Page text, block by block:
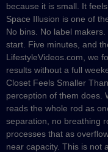
because it is small. It
Space Illusion is one of
No bins. No label
start. Five minutes, and
LifestyleVideos.com, we
results without a full
Closet Feels Smaller
perception of them does.
reads the whole rod as
separation, no breathing
processes that as
near capacity. This is not